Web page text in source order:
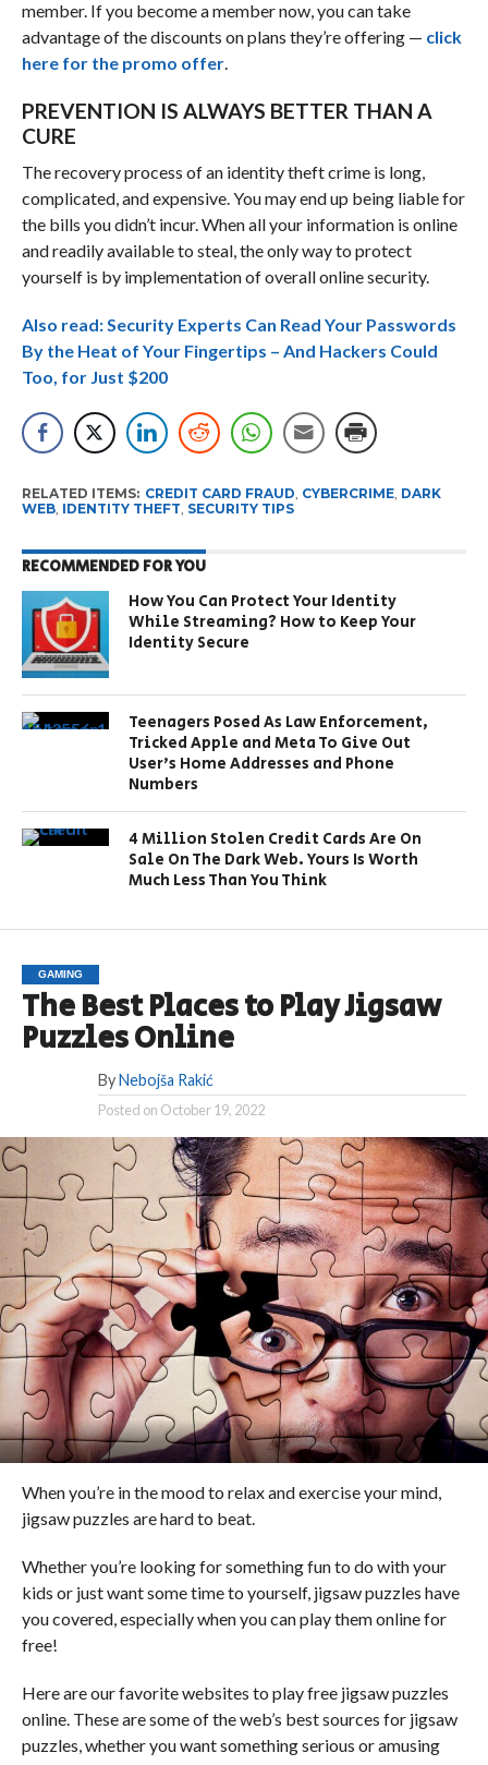
member. If you become a member now, you can take
advantage of the discounts on plans they’re offering — click
here for the promo offer.
PREVENTION IS ALWAYS BETTER THAN A
CURE
The recovery process of an identity theft crime is long,
complicated, and expensive. You may end up being liable for
the bills you didn’t incur. When all your information is online
and readily available to steal, the only way to protect
yourself is by implementation of overall online security.
Also read: Security Experts Can Read Your Passwords
By the Heat of Your Fingertips – And Hackers Could
Too, for Just $200
RELATED ITEMS: CREDIT CARD FRAUD, CYBERCRIME, DARK
WEB, IDENTITY THEFT, SECURITY TIPS
RECOMMENDED FOR YOU
How You Can Protect Your Identity
While Streaming? How to Keep Your
Identity Secure
Teenagers Posed As Law Enforcement,
Tricked Apple and Meta To Give Out
User’s Home Addresses and Phone
Numbers
4 Million Stolen Credit Cards Are On
Sale On The Dark Web. Yours Is Worth
Much Less Than You Think
GAMING
The Best Places to Play Jigsaw
Puzzles Online
By Nebojša Rakić
Posted on October 19, 2022
When you’re in the mood to relax and exercise your mind,
jigsaw puzzles are hard to beat.
Whether you’re looking for something fun to do with your
kids or just want some time to yourself, jigsaw puzzles have
you covered, especially when you can play them online for
free!
Here are our favorite websites to play free jigsaw puzzles
online. These are some of the web’s best sources for jigsaw
puzzles, whether you want something serious or amusing